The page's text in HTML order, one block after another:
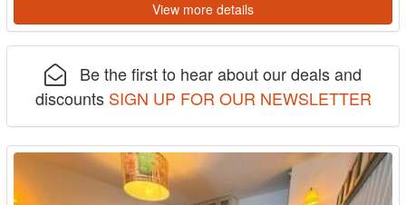
View more details
Be the first to hear about our deals and
discounts SIGN UP FOR OUR NEWSLETTER